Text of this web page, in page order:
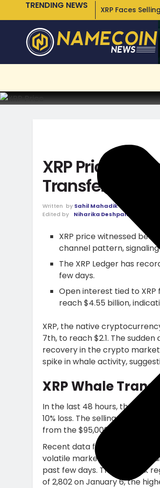
TRENDING NEWS XRP Faces
XRP Price
Transfer Hits
Written by Sahil Mahadik
Edited by
Niharika Deshpande
XRP price witnessed
channel pattern,
The XRP Ledger has
few days.
Open interest tied to
reach $4.55 billion,
XRP, the native
7th, to reach $2.1. The
recovery in the crypto
spike in whale activity,
XRP Whale
In the last 48 hours, the XRP
10% loss. The selling
from the $95,000 mark,
Recent data from the XRP
volatile market conditions.
past few days. The network
of 2,802 on January 6, the